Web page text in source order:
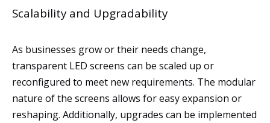
Scalability and Upgradability
As businesses grow or their needs change,
transparent LED screens can be scaled up or
reconfigured to meet new requirements. The modular
nature of the screens allows for easy expansion or
reshaping. Additionally, upgrades can be implemented